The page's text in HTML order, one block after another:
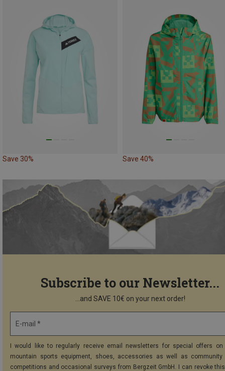
Save 30% Save 40%
Subscribe to our Newsletter...
...and SAVE 10€ on your next order!
E-mail *
I would like to regularly receive email newsletters for special offers on
mountain sports equipment, shoes, accessories as well as community
competitions and occasional surveys from Bergzeit GmbH. I can revoke